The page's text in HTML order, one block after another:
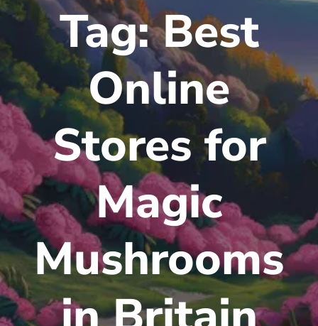
Tag:Best
Online
Stores for
Magic
Mushrooms